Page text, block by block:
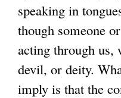
speaking in
though someone
acting through us,
devil, or deity.
imply is that the